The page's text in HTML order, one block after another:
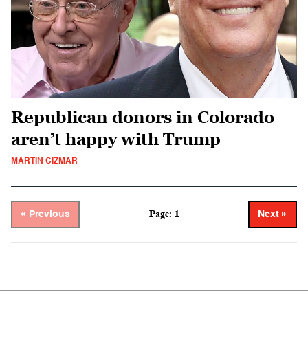
Republican donors in Colorado
aren’t happy with Trump
MARTIN CIZMAR
« Previous Page: 1 Next »